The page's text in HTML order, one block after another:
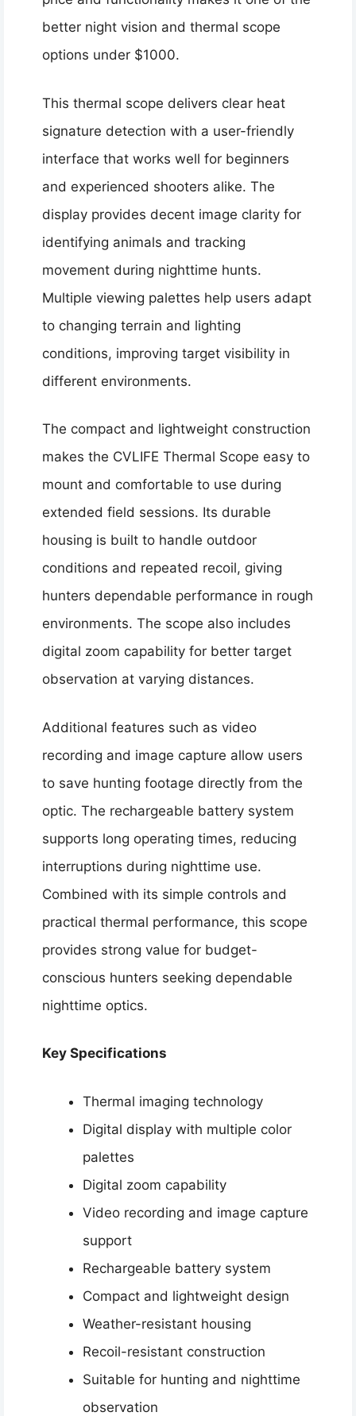
better night vision and thermal scope
options under $1000.
This thermal scope delivers clear heat
signature detection with a user-friendly
interface that works well for beginners
and experienced shooters alike. The
display provides decent image clarity for
identifying animals and tracking
movement during nighttime hunts.
Multiple viewing palettes help users adapt
to changing terrain and lighting
conditions, improving target visibility in
different environments.
The compact and lightweight construction
makes the CVLIFE Thermal Scope easy to
mount and comfortable to use during
extended field sessions. Its durable
housing is built to handle outdoor
conditions and repeated recoil, giving
hunters dependable performance in rough
environments. The scope also includes
digital zoom capability for better target
observation at varying distances.
Additional features such as video
recording and image capture allow users
to save hunting footage directly from the
optic. The rechargeable battery system
supports long operating times, reducing
interruptions during nighttime use.
Combined with its simple controls and
practical thermal performance, this scope
provides strong value for budget-
conscious hunters seeking dependable
nighttime optics.
Key Specifications
Thermal imaging technology
Digital display with multiple color
palettes
Digital zoom capability
Video recording and image capture
support
Rechargeable battery system
Compact and lightweight design
Weather-resistant housing
Recoil-resistant construction
Suitable for hunting and nighttime
observation